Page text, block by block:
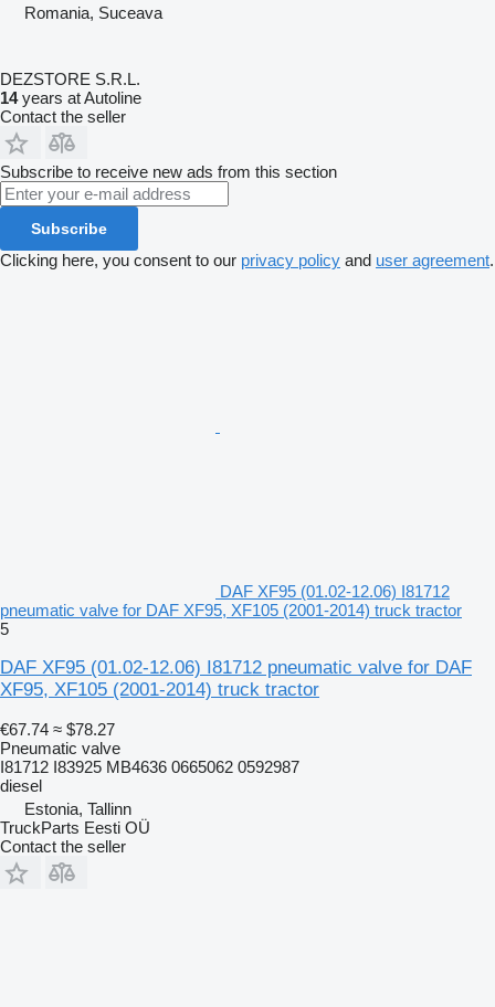
Romania, Suceava
DEZSTORE S.R.L.
14years at Autoline
Contact the seller
Subscribe to receive new ads from this section
Subscribe
Clicking here, you consent to our privacy policy and user agreement.
DAF XF95 (01.02-12.06) I81712
pneumatic valve for DAF XF95, XF105 (2001-2014) truck tractor
5
DAF XF95 (01.02-12.06) I81712 pneumatic valve for DAF
XF95, XF105 (2001-2014) truck tractor
€67.74 ≈ $78.27
Pneumatic valve
I81712 I83925 MB4636 0665062 0592987
diesel
Estonia, Tallinn
TruckParts Eesti OÜ
Contact the seller